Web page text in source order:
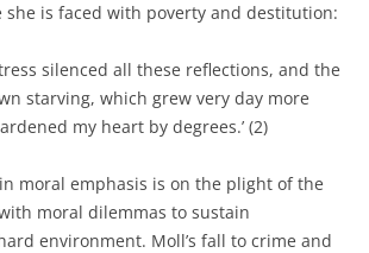
is faced with poverty and destitution:
silenced all these reflections, and the
starving, which grew very day more
my heart by degrees.’ (2)
moral emphasis is on the plight of the
moral dilemmas to sustain
environment. Moll’s fall to crime and